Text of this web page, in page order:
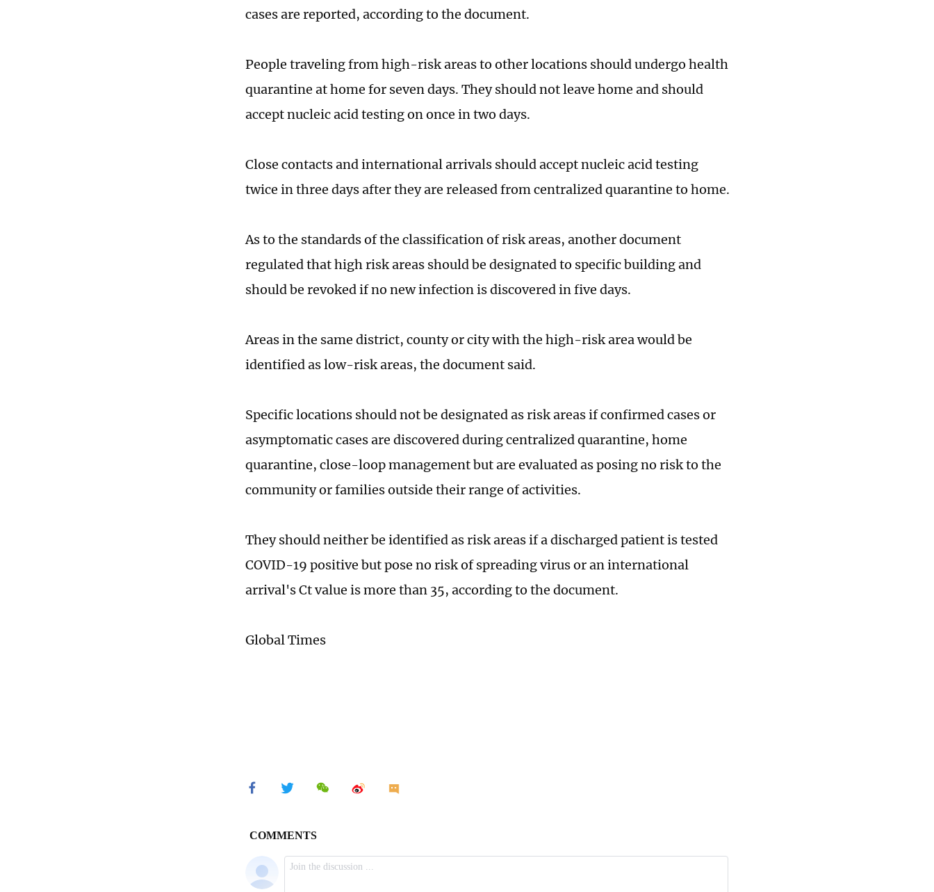
cases are reported, according to the document.
People traveling from high-risk areas to other locations should undergo health
quarantine at home for seven days. They should not leave home and should
accept nucleic acid testing on once in two days.
Close contacts and international arrivals should accept nucleic acid testing
twice in three days after they are released from centralized quarantine to home.
As to the standards of the classification of risk areas, another document
regulated that high risk areas should be designated to specific building and
should be revoked if no new infection is discovered in five days.
Areas in the same district, county or city with the high-risk area would be
identified as low-risk areas, the document said.
Specific locations should not be designated as risk areas if confirmed cases or
asymptomatic cases are discovered during centralized quarantine, home
quarantine, close-loop management but are evaluated as posing no risk to the
community or families outside their range of activities.
They should neither be identified as risk areas if a discharged patient is tested
COVID-19 positive but pose no risk of spreading virus or an international
arrival's Ct value is more than 35, according to the document.
Global Times